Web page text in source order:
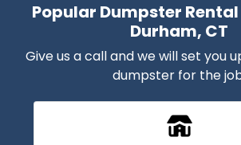
Popular Dumpster
Durham, CT
Give us a call and we will set you
dumpster for the